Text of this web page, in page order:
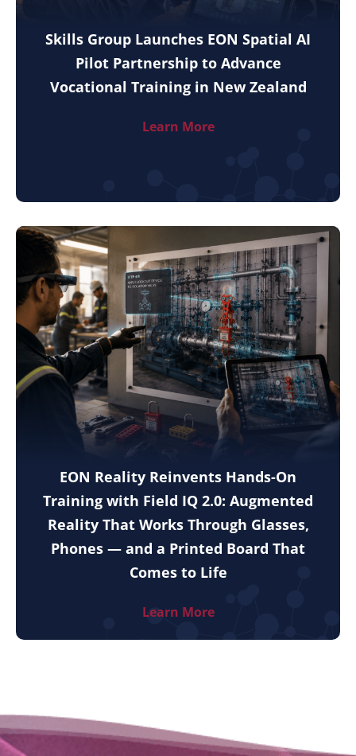
Skills Group Launches EON Spatial AI
Pilot Partnership to Advance
Vocational Training in New Zealand
Learn More
EON Reality Reinvents Hands-On
Training with Field IQ 2.0: Augmented
Reality That Works Through Glasses,
Phones — and a Printed Board That
Comes to Life
Learn More